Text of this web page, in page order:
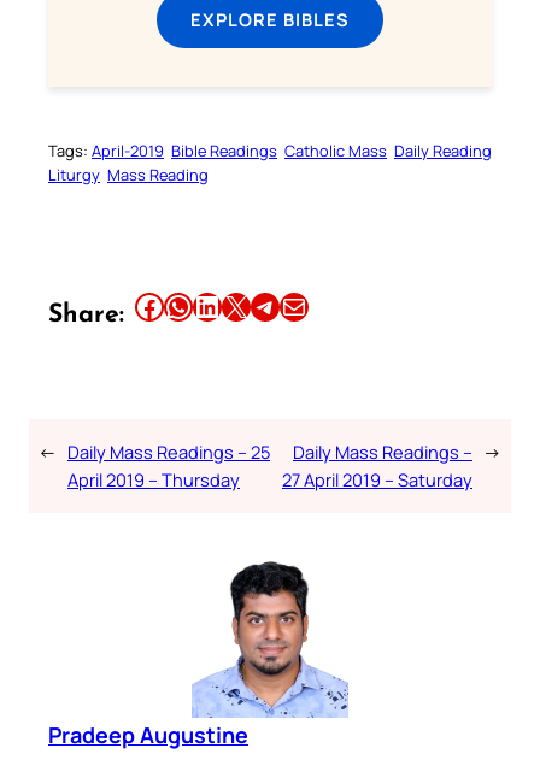
EXPLORE BIBLES
Tags: April-2019 Bible Readings Catholic Mass Daily Reading
Liturgy Mass Reading
Share: Share this article on Facebook Share this article on WhatsApp Share this article on LinkedIn Share this article on X Share this article on TelegramEmail this Article
← Daily Mass Readings – 25
April 2019 – Thursday
Daily Mass Readings –
27 April 2019 – Saturday
→
Pradeep Augustine